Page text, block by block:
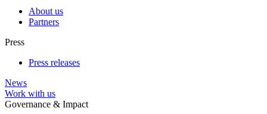
About us
Partners
Press
Press releases
News
Work with us
Governance & Impact